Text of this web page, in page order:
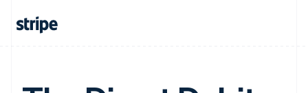
Português